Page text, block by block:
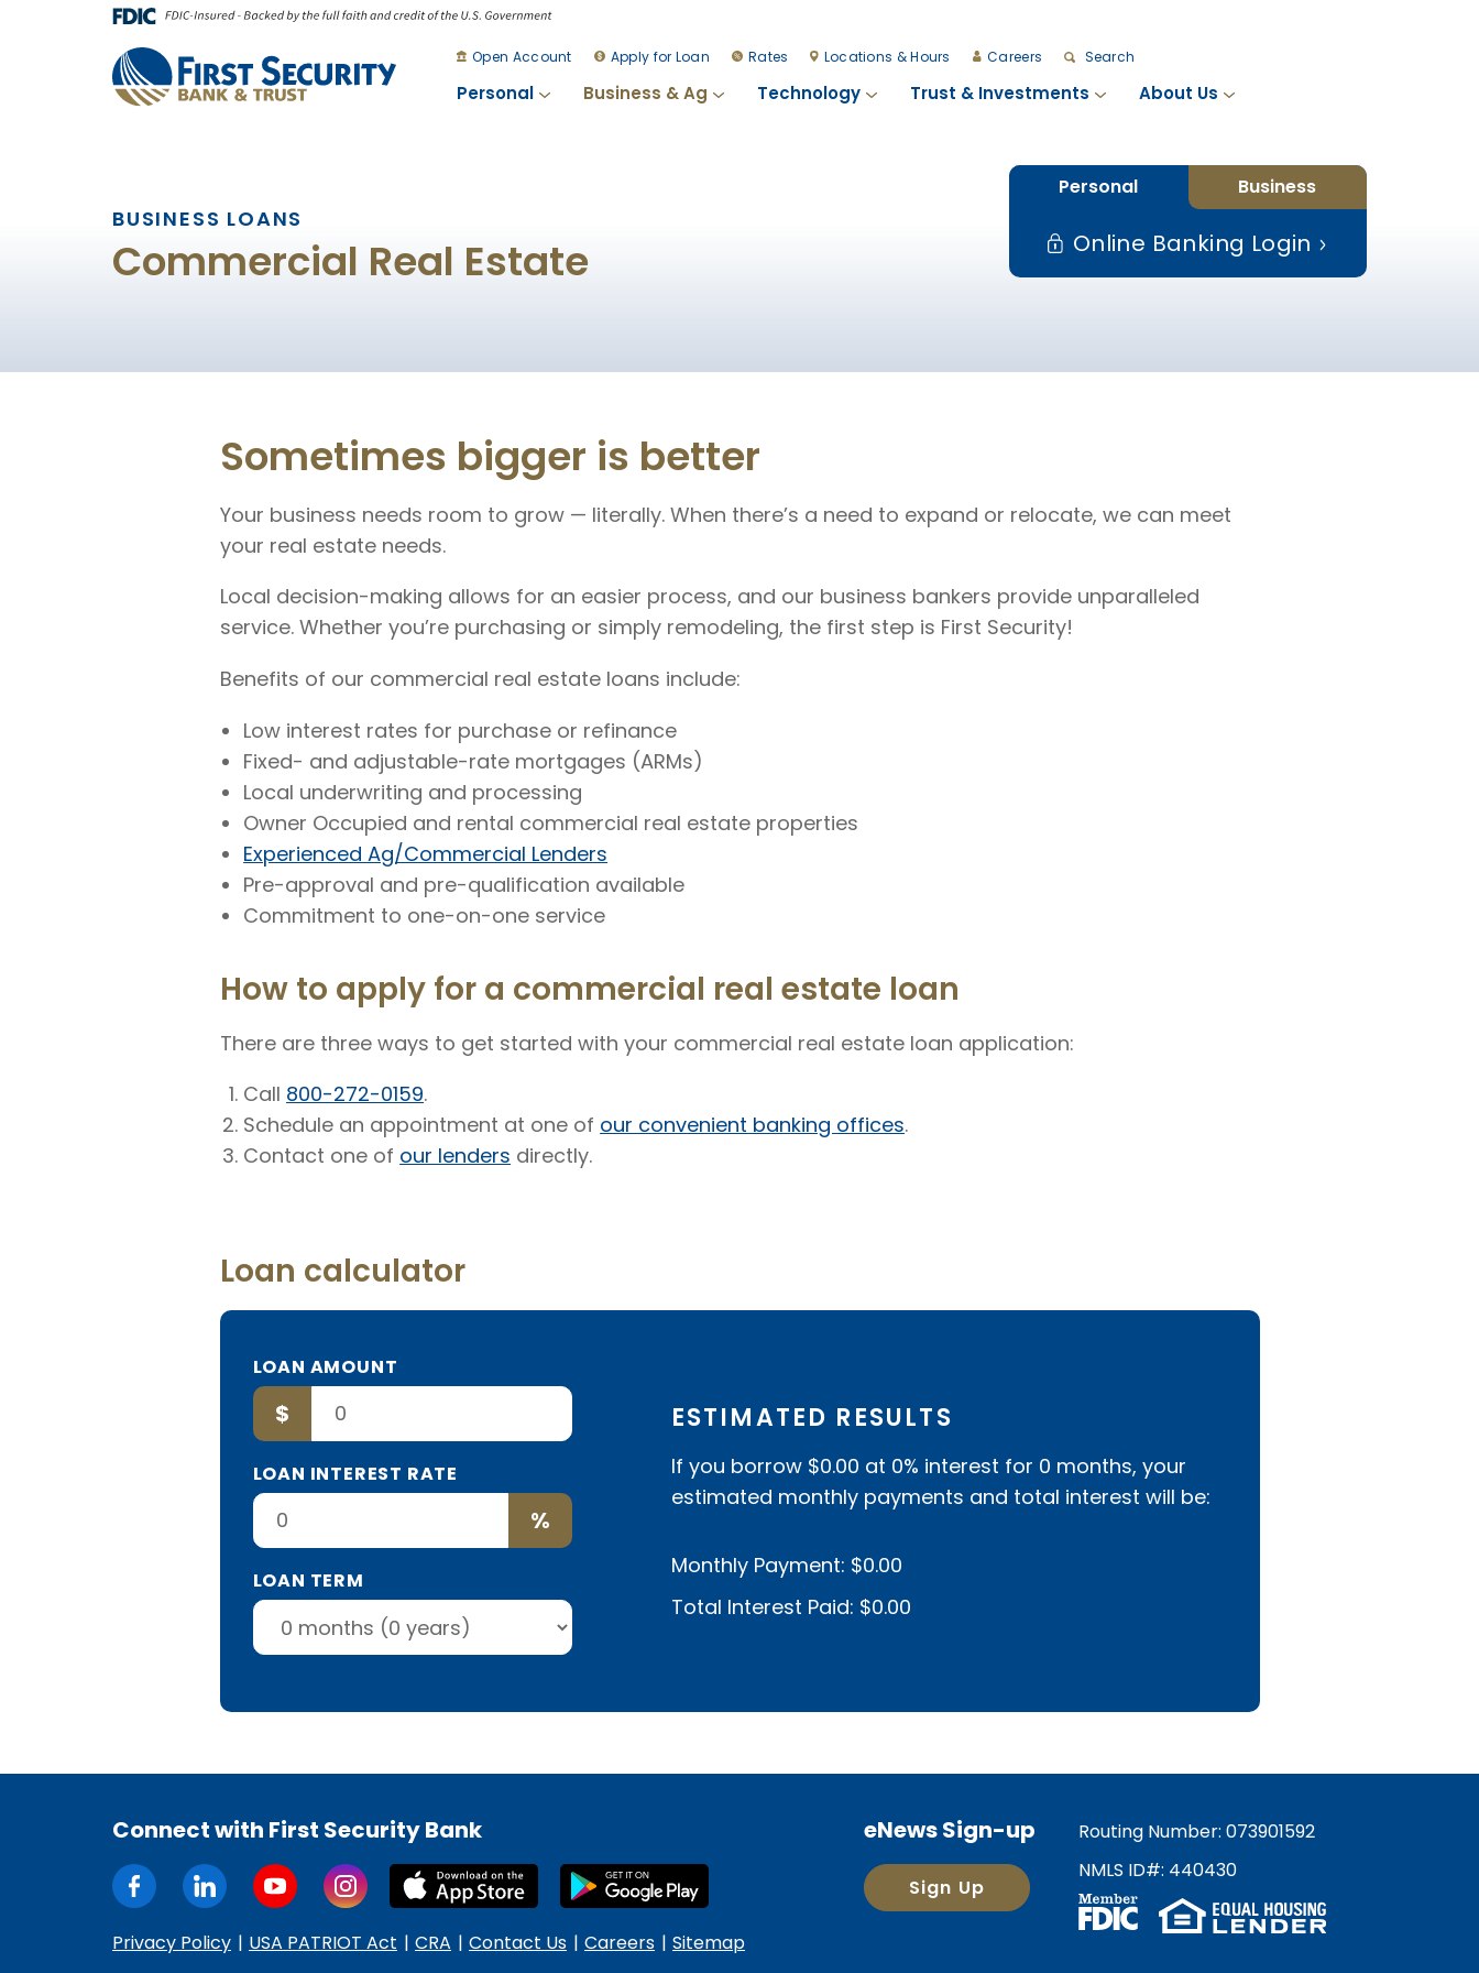
Online Banking Login
Personal Business
Open Account Apply for Loan Rates Locations & Hours Careers Search
Personal Business & Ag Technology Trust & Investments About Us
Commercial Real Estate
BUSINESS LOANS
Sometimes bigger is better
Your business needs room to grow — literally. When there’s a need to expand or relocate, we can meet
your real estate needs.
Local decision-making allows for an easier process, and our business bankers provide unparalleled
service. Whether you’re purchasing or simply remodeling, the first step is First Security!
Benefits of our commercial real estate loans include:
Low interest rates for purchase or refinance
Fixed- and adjustable-rate mortgages (ARMs)
Local underwriting and processing
Owner Occupied and rental commercial real estate properties
Experienced Ag/Commercial Lenders
Pre-approval and pre-qualification available
Commitment to one-on-one service
How to apply for a commercial real estate loan
There are three ways to get started with your commercial real estate loan application:
Call 800-272-0159.
Schedule an appointment at one of our convenient banking offices.
Contact one of our lenders directly.
Loan calculator
LOAN AMOUNT
BORROW
$
LOAN INTEREST RATE
%
LOAN TERM
ESTIMATED RESULTS
If you borrow $0.00 at 0% interest for 0 months, your
estimated monthly payments and total interest will be:
Monthly Payment: $0.00
Total Interest Paid: $0.00
Connect with First Security Bank
Privacy Policy USA PATRIOT Act CRA Contact Us Careers Sitemap
eNews Sign-up
Sign Up
Routing Number: 073901592
NMLS ID#: 440430